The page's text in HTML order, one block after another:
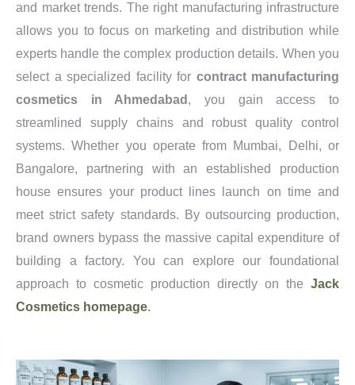
and market trends. The right manufacturing infrastructure
allows you to focus on marketing and distribution while
experts handle the complex production details. When you
select a specialized facility for contract manufacturing
cosmetics in Ahmedabad , you gain access to
streamlined supply chains and robust quality control
systems. Whether you operate from Mumbai, Delhi, or
Bangalore, partnering with an established production
house ensures your product lines launch on time and
meet strict safety standards. By outsourcing production,
brand owners bypass the massive capital expenditure of
building a factory. You can explore our foundational
approach to cosmetic production directly on the Jack
Cosmetics homepage.